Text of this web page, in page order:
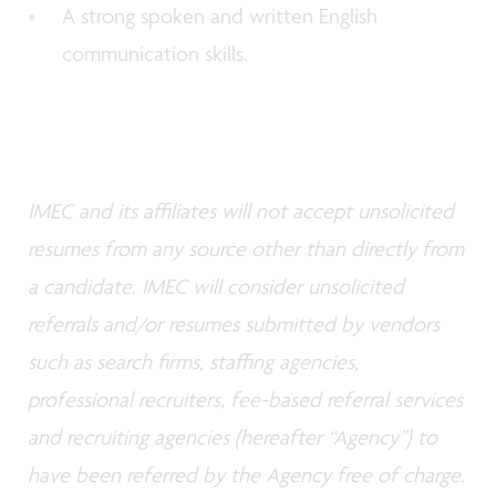
A strong spoken and written English
communication skills.
IMEC and its affiliates will not accept unsolicited
resumes from any source other than directly from
a candidate. IMEC will consider unsolicited
referrals and/or resumes submitted by vendors
such as search firms, staffing agencies,
professional recruiters, fee-based referral services
and recruiting agencies (hereafter “Agency”) to
have been referred by the Agency free of charge.